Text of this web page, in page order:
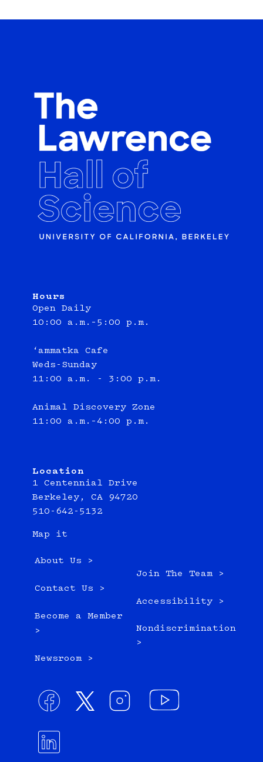
Hours
Open Daily
10:00 a.m.–5:00 p.m.
‘ammatka Cafe
Weds-Sunday
11:00 a.m. - 3:00 p.m.
Animal Discovery Zone
11:00 a.m.–4:00 p.m.
Location
1 Centennial Drive
Berkeley, CA 94720
510-642-5132
Map it
About Us >
Contact Us >
Become a Member
>
Newsroom >
Join The Team >
Accessibility >
Nondiscrimination
>